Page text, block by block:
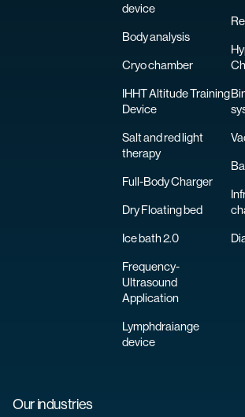
device
Body analysis
Cryo chamber
IHHT Altitude Training
Device
Salt and red light
therapy
Full-Body Charger
Dry Floating bed
Ice bath 2.0
Frequency-
Ultrasound
Application
Lymphdraiange
device
Our industries